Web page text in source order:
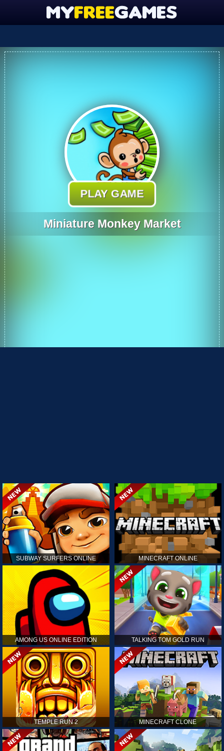
PLAY GAME
Miniature Monkey Market
SUBWAY SURFERS ONLINE MINECRAFT ONLINE
AMONG US ONLINE EDITION TALKING TOM GOLD RUN
TEMPLE RUN 2 MINECRAFT CLONE